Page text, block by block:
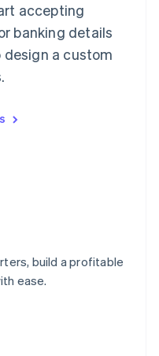
accepting
banking details
a custom
build a profitable
ease.